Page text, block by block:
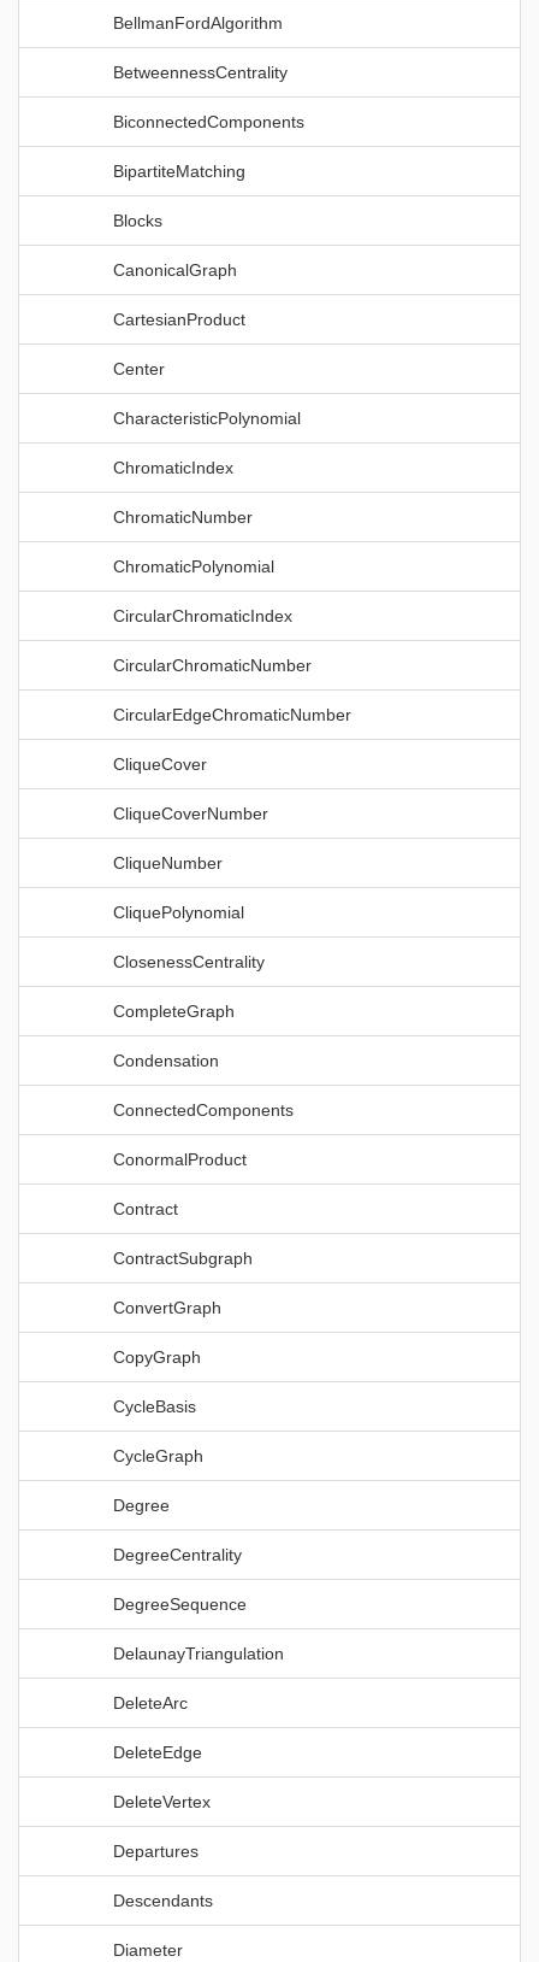
BellmanFordAlgorithm
BetweennessCentrality
BiconnectedComponents
BipartiteMatching
Blocks
CanonicalGraph
CartesianProduct
Center
CharacteristicPolynomial
ChromaticIndex
ChromaticNumber
ChromaticPolynomial
CircularChromaticIndex
CircularChromaticNumber
CircularEdgeChromaticNumber
CliqueCover
CliqueCoverNumber
CliqueNumber
CliquePolynomial
ClosenessCentrality
CompleteGraph
Condensation
ConnectedComponents
ConormalProduct
Contract
ContractSubgraph
ConvertGraph
CopyGraph
CycleBasis
CycleGraph
Degree
DegreeCentrality
DegreeSequence
DelaunayTriangulation
DeleteArc
DeleteEdge
DeleteVertex
Departures
Descendants
Diameter